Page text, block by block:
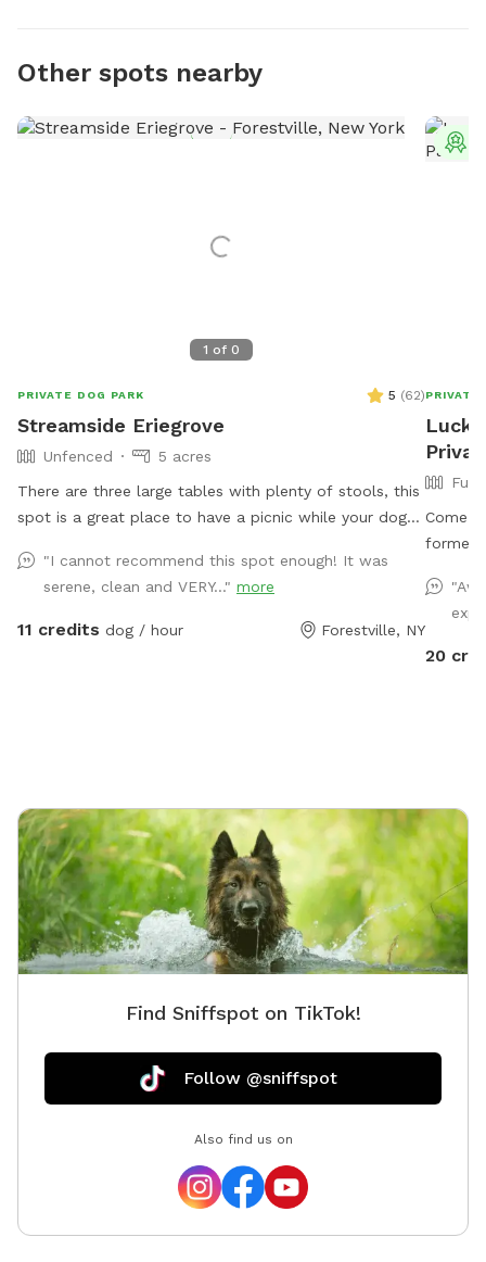
Other spots nearby
1 of 0
PRIVATE DOG PARK 5 (62)
Streamside Eriegrove
Unfenced
5 acres
There are three large tables with plenty of stools, this
spot is a great place to have a picnic while your dog
the tranquility of large, private, well-appointed land,
located next to an original stonework trestle
constructed in the 1850s for the Erie Railroad. Your
here too, well enough to live-stream.
"I cannot recommend this spot enough! It was
serene, clean and VERY..." more
11 credits dog / hour Forestville, NY
PRIVATE
Come
high
winter
is deep.
20
Find Sniffspot on TikTok!
Follow @sniffspot
Also find us on